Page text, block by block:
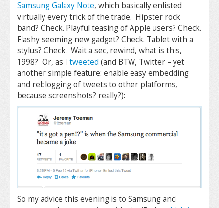
Samsung Galaxy Note, which basically enlisted
virtually every trick of the trade. Hipster rock
band? Check. Playful teasing of Apple users? Check.
Flashy seeming new gadget? Check. Tablet with a
stylus? Check. Wait a sec, rewind, what is this,
1998? Or, as I tweeted (and BTW, Twitter – yet
another simple feature: enable easy embedding
and reblogging of tweets to other platforms,
because screenshots? really?):
So my advice this evening is to Samsung and